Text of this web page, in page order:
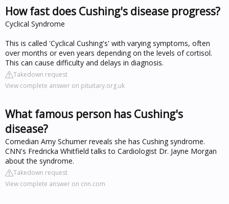
How fast does Cushing's disease progress?
Cyclical Syndrome
This is called 'Cyclical Cushing's' with varying symptoms, often
over months or even years depending on the levels of cortisol.
This can cause difficulty and delays in diagnosis.
Takedown request
View complete answer on pituitary.org.uk
What famous person has Cushing's
disease?
Comedian Amy Schumer reveals she has Cushing syndrome.
CNN's Fredricka Whitfield talks to Cardiologist Dr. Jayne Morgan
about the syndrome.
Takedown request
View complete answer on cnn.com